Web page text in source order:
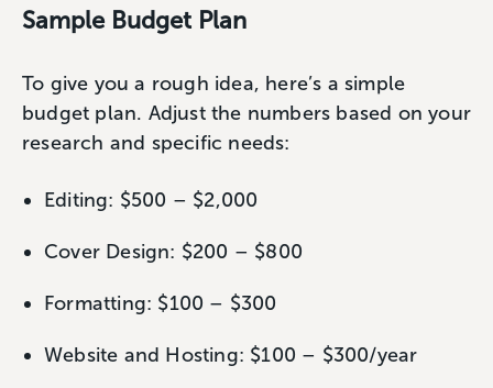
Sample Budget Plan
To give you a rough idea, here’s a simple
budget plan. Adjust the numbers based on your
research and specific needs:
Editing: $500 – $2,000
Cover Design: $200 – $800
Formatting: $100 – $300
Website and Hosting: $100 – $300/year